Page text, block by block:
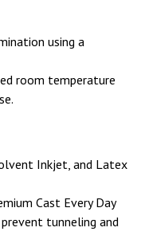
using a
room temperature
Inkjet, and Latex
Cast Every Day
tunneling and